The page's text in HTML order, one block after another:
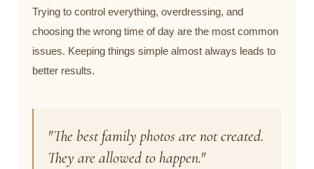
Trying to control everything, overdressing, and
choosing the wrong time of day are the most common
issues. Keeping things simple almost always leads to
better results.
"The best family photos are not created.
They are allowed to happen."